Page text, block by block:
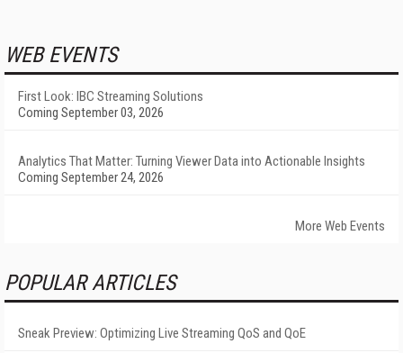
WEB EVENTS
First Look: IBC Streaming Solutions
Coming September 03, 2026
Analytics That Matter: Turning Viewer Data into Actionable Insights
Coming September 24, 2026
More Web Events
POPULAR ARTICLES
Sneak Preview: Optimizing Live Streaming QoS and QoE